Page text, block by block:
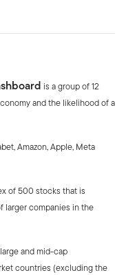
is a group of 12
and the likelihood of a
Amazon, Apple, Meta
of 500 stocks that is
larger companies in the
and mid-cap
countries (excluding the